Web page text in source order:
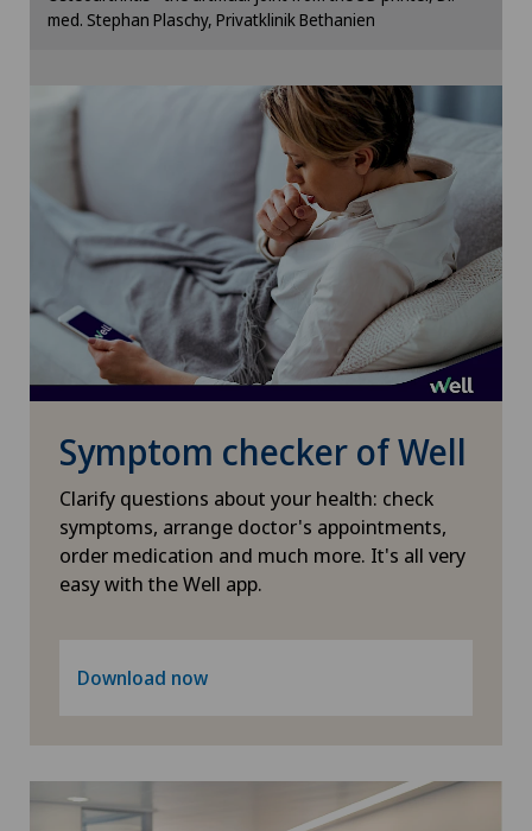
Otorhinolaryngology (ENT)
Paediatrics
Pancreatic surgery
Pediatric surgery
Physical and rehabilitation medicine
Pneumology
Primary care
Prostate cancer
Radiology
med. Stephan Plaschy, Privatklinik Bethanien
Symptom checker of Well
Clarify questions about your health: check
symptoms, arrange doctor's appointments,
order medication and much more. It's all very
easy with the Well app.
Download now